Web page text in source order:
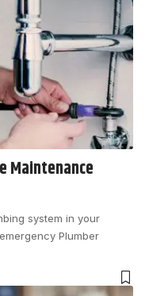
Maintenance
system in your
Plumber